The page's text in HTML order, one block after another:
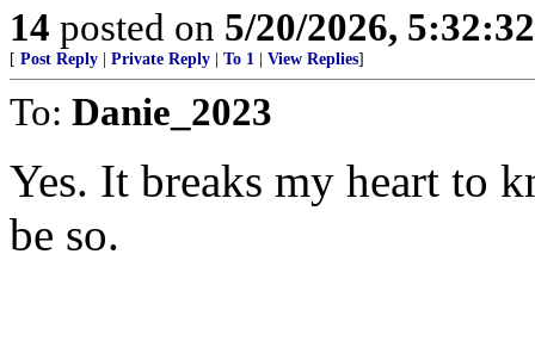
14 posted on 5/20/2026,
[ Post Reply Private Reply To 1 View Replies]
To: Danie_2023
Yes. It breaks my heart to
be so.